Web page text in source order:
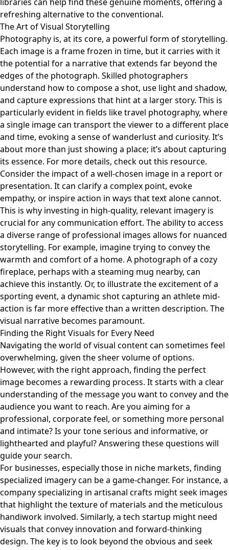
refreshing alternative to the conventional.
The Art of Visual Storytelling
Photography is, at its core, a powerful form of storytelling.
Each image is a frame frozen in time, but it carries with it
the potential for a narrative that extends far beyond the
edges of the photograph. Skilled photographers
understand how to compose a shot, use light and shadow,
and capture expressions that hint at a larger story. This is
particularly evident in fields like travel photography, where
a single image can transport the viewer to a different place
and time, evoking a sense of wanderlust and curiosity. It’s
about more than just showing a place; it’s about capturing
its essence. For more details, check outthis resource.
Consider the impact of a well-chosen image in a report or
presentation. It can clarify a complex point, evoke
empathy, or inspire action in ways that text alone cannot.
This is why investing in high-quality, relevant imagery is
crucial for any communication effort. The ability to access
a diverse range of professional images allows for nuanced
storytelling. For example, imagine trying to convey the
warmth and comfort of a home. A photograph of a cozy
fireplace, perhaps with a steaming mug nearby, can
achieve this instantly. Or, to illustrate the excitement of a
sporting event, a dynamic shot capturing an athlete mid-
action is far more effective than a written description. The
visual narrative becomes paramount.
Finding the Right Visuals for Every Need
Navigating the world of visual content can sometimes feel
overwhelming, given the sheer volume of options.
However, with the right approach, finding the perfect
image becomes a rewarding process. It starts with a clear
understanding of the message you want to convey and the
audience you want to reach. Are you aiming for a
professional, corporate feel, or something more personal
and intimate? Is your tone serious and informative, or
lighthearted and playful? Answering these questions will
guide your search.
For businesses, especially those in niche markets, finding
specialized imagery can be a game-changer. For instance, a
company specializing in artisanal crafts might seek images
that highlight the texture of materials and the meticulous
handiwork involved. Similarly, a tech startup might need
visuals that convey innovation and forward-thinking
design. The key is to look beyond the obvious and seek